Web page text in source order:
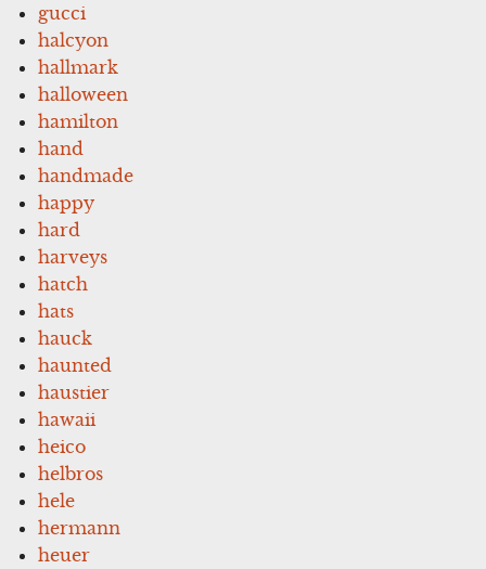
gucci
halcyon
hallmark
halloween
hamilton
hand
handmade
happy
hard
harveys
hatch
hats
hauck
haunted
haustier
hawaii
heico
helbros
hele
hermann
heuer